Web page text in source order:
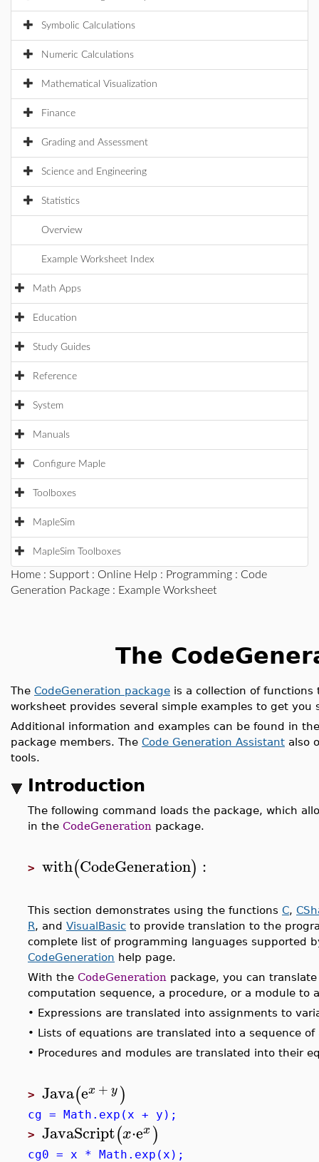
Symbolic Calculations
Numeric Calculations
Mathematical Visualization
Finance
Grading and Assessment
Science and Engineering
Statistics
Overview
Example Worksheet Index
Math Apps
Education
Study Guides
Reference
System
Manuals
Configure Maple
Toolboxes
MapleSim
MapleSim Toolboxes
Home : Support : Online Help : Programming : Code
Generation Package : Example Worksheet
The
The CodeGeneration package is a collection of
worksheet provides several simple examples to get
Additional information and examples can be found in
package members. The Code Generation Assistant also
tools.
Introduction
The following command loads the package, which
in the CodeGeneration package.
> with(CodeGeneration) :
This section demonstrates using the functions C,
R, and VisualBasic to provide translation to the
complete list of programming languages supported
CodeGeneration help page.
With the CodeGeneration package, you can
computation sequence, a procedure, or a module to
• Expressions are translated into assignments to
• Lists of equations are translated into a sequence of
• Procedures and modules are translated into their
> Java(ex + y)
cg = Math.exp(x + y);
> JavaScript(x⋅ex)
cg0 = x * Math.exp(x);